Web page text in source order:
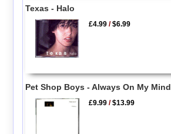
Texas - Halo
£4.99 /$6.99
Pet Shop Boys - Always On My Mind
£9.99 /$13.99